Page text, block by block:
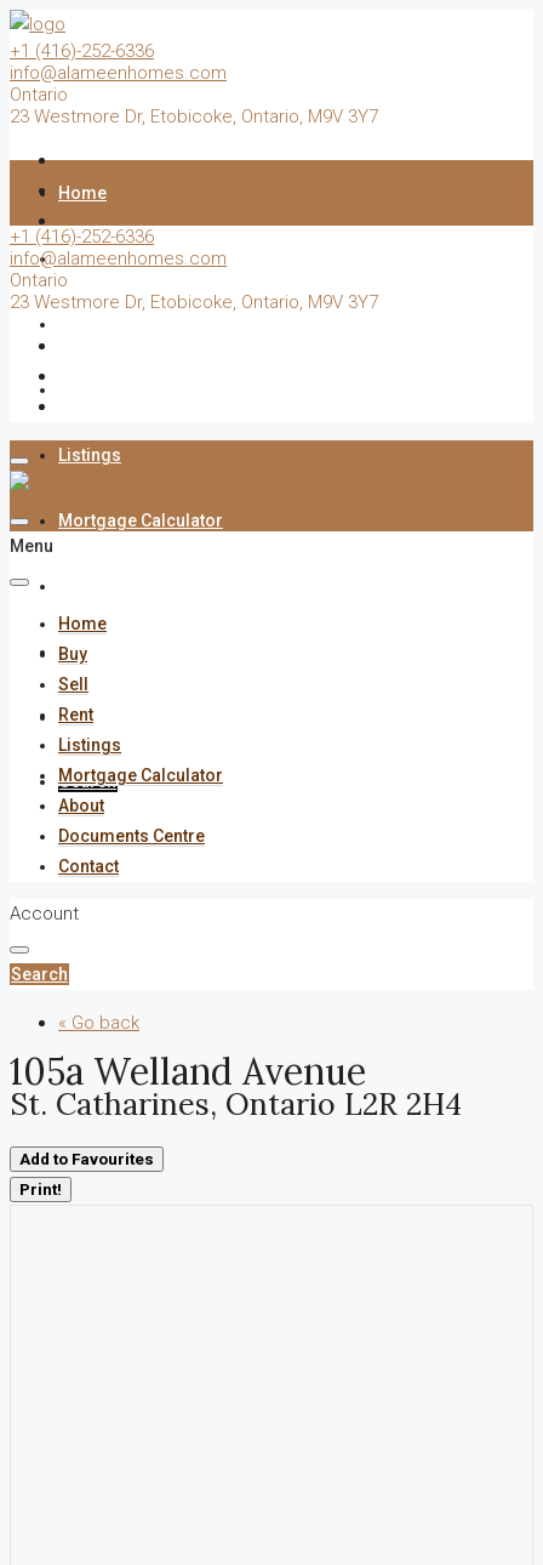
+1 (416)-252-6336
info@alameenhomes.com
Ontario
23 Westmore Dr, Etobicoke, Ontario, M9V 3Y7
Home
Buy
Listings
Mortgage Calculator
Documents Centre
Contact
Search
+1 (416)-252-6336
info@alameenhomes.com
Ontario
23 Westmore Dr, Etobicoke, Ontario, M9V 3Y7
Menu
Home
Buy
Sell
Rent
Listings
Mortgage Calculator
About
Documents Centre
Contact
Account
Search
« Go back
105a Welland Avenue
St. Catharines, Ontario L2R 2H4
Add to Favourites
Print!